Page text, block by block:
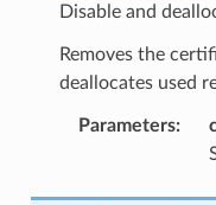
Disable and
Removes the
deallocates used
Parameters: